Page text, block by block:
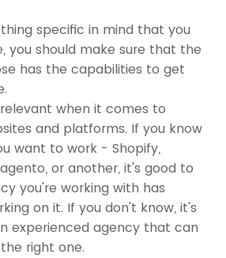
specific in mind that you
you should make sure that the
has the capabilities to get
when it comes to
and platforms. If you know
want to work - Shopify,
or another, it's good to
you're working with has
on it. If you don't know, it's
experienced agency that can
right one.